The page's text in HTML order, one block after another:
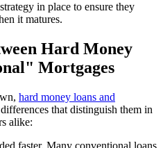
in place to ensure they
it matures.
Hard Money
Mortgages
hard money loans and
that distinguish them in
alike:
faster. Many conventional loans